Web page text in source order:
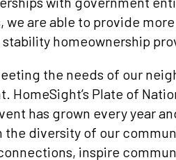
we are able to provide
homeownership
the needs of our
HomeSight’s Plate of
has grown every year
the diversity of our
inspire